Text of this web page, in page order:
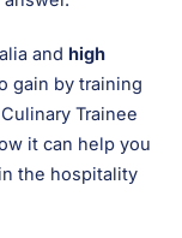
and high
gain by training
Trainee
it can help you
the hospitality